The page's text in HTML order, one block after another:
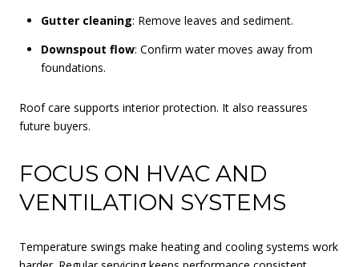
Gutter cleaning: Remove leaves and sediment.
Downspout flow: Confirm water moves away from
foundations.
Roof care supports interior protection. It also reassures
future buyers.
FOCUS ON HVAC AND
VENTILATION SYSTEMS
Temperature swings make heating and cooling systems work